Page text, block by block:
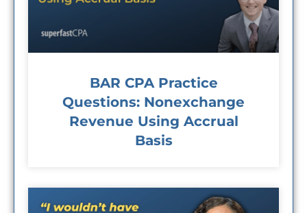
BAR CPA Practice
Questions: Nonexchange
Revenue Using Accrual
Basis